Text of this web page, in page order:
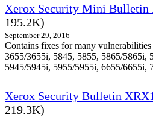
Xerox Security Mini Bulletin
195.2K)
September 29, 2016
Contains fixes for many
3655/3655i, 5845, 5855, 5865/5865i,
5945/5945i, 5955/5955i, 6655/6655i,
Xerox Security Bulletin
219.3K)